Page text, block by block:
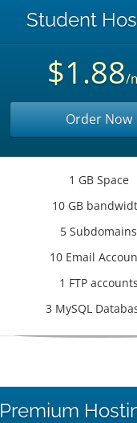
Student
$1.88/
Order Now
1 GB Space
10 GB
5 Subdomains
10 Email
1 FTP accounts
3 MySQL
Premium